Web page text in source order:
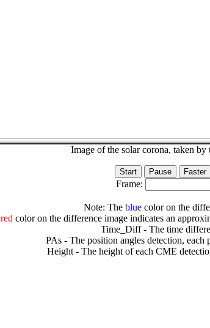
Image of the solar corona, taken
Frame:
Note: The bluecolor on the
redcolor on the difference image indicates an
Time_Diff - The time
PAs - The position angles detection,
Height - The height of each CME